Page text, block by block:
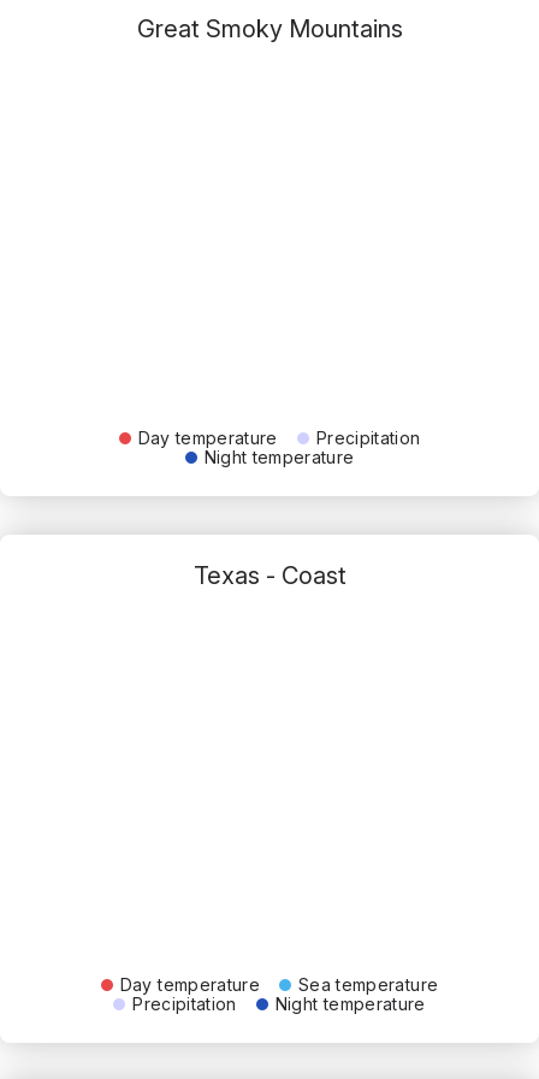
Great Smoky Mountains
Day temperature
Precipitation
Night temperature
Texas - Coast
Day temperature
Sea temperature
Precipitation
Night temperature